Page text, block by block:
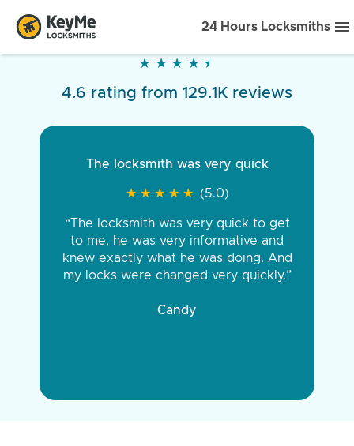
24 Hours Locksmiths
★ ★ ★ ★ ★
★ ★ ★ ★ ★
4.6 rating from 129.1K reviews
The locksmith was very quick
★ ★ ★ ★ ★
★ ★ ★ ★ ★ (5.0)
“The locksmith was very quick to get
to me, he was very informative and
knew exactly what he was doing. And
my locks were changed very quickly.”
Candy